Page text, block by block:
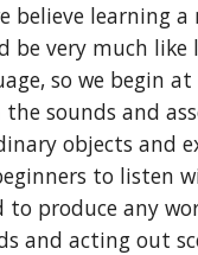
believe learning a
be very much like
so we begin
sounds and
objects and
to listen
to produce any
and acting out